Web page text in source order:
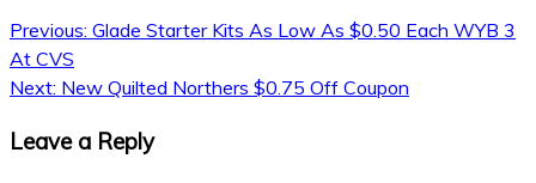
Previous: Glade Starter Kits As Low As $0.50 Each WYB 3
At CVS
Next: New Quilted Northers $0.75 Off Coupon
Leave a Reply